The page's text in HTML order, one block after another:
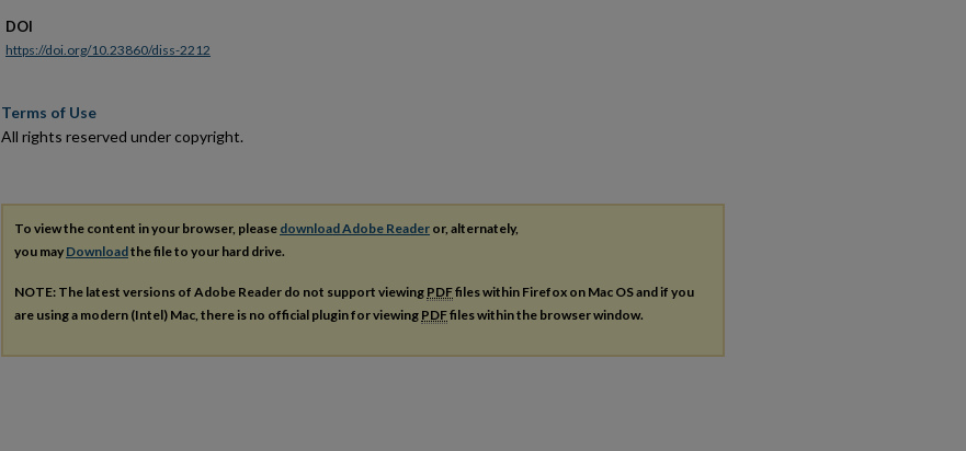
DOI
https://doi.org/10.23860/diss-2212
Terms of Use
All rights reserved under copyright.
To view the content in your browser, please download Adobe Reader or, alternately,
you may Downloadthe file to your hard drive.
NOTE: The latest versions of Adobe Reader do not support viewing PDFfiles within Firefox on Mac OS and if you
are using a modern (Intel) Mac, there is no official plugin for viewing PDFfiles within the browser window.